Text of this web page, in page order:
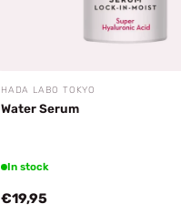
HADA LABO TOKYO
Water Serum
In stock
€19,95